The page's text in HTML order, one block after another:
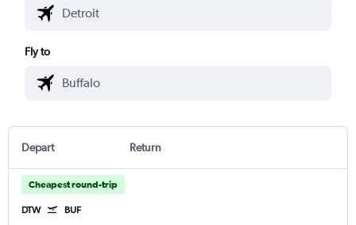
Fly to
Depart Return
Cheapest round-trip
DTW BUF